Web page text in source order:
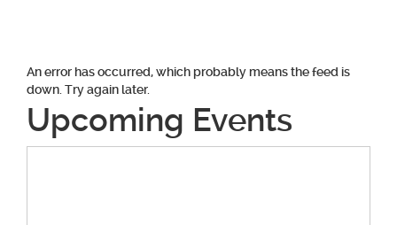
An error has occurred, which probably means the feed is
down. Try again later.
Upcoming Events